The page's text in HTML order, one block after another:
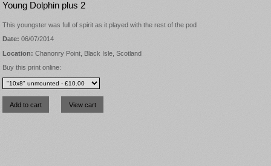
Young Dolphin plus 2
This youngster was full of spirit as it played with the rest of the pod
Date: 06/07/2014
Location: Chanonry Point, Black Isle, Scotland
Buy this print online: